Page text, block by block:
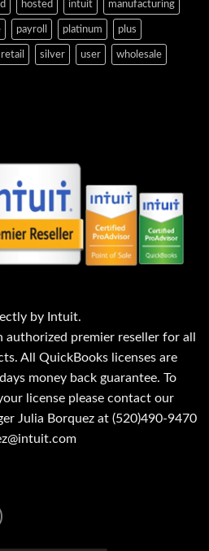
hosted intuit manufacturing
payroll platinum plus
retail silver user wholesale
by Intuit.
authorized premier reseller for all
All QuickBooks licenses are
money back guarantee. To
license please contact our
Julia Borquez at (520)490-9470